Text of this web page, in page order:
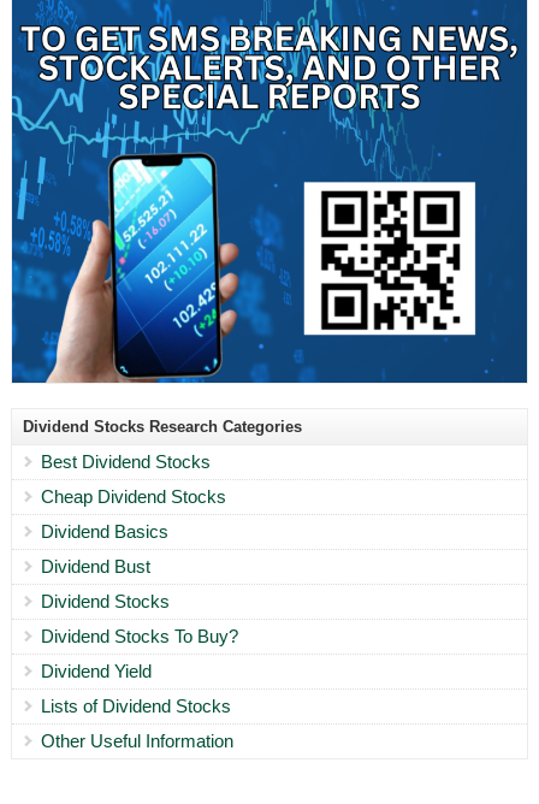
Dividend Stocks Research Categories
Best Dividend Stocks
Cheap Dividend Stocks
Dividend Basics
Dividend Bust
Dividend Stocks
Dividend Stocks To Buy?
Dividend Yield
Lists of Dividend Stocks
Other Useful Information